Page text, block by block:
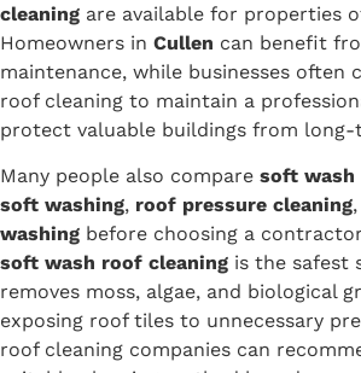
cleaning are available for properties
Homeowners in Cullen can benefit
maintenance, while businesses often
roof cleaning to maintain a
protect valuable buildings from long-
Many people also compare soft wash
soft washing, roof pressure cleaning
washing before choosing a
soft wash roof cleaning is the safest
removes moss, algae, and biological
exposing roof tiles to unnecessary
roof cleaning companies can